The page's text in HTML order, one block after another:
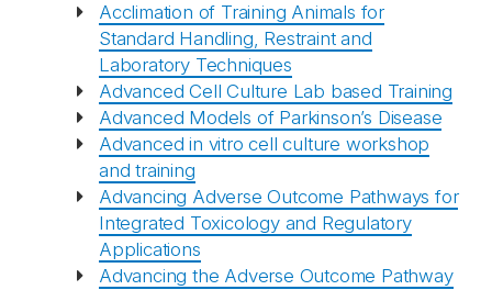
Acclimation of Training Animals for
Standard Handling, Restraint and
Laboratory Techniques
Advanced Cell Culture Lab based Training
Advanced Models of Parkinson’s Disease
Advanced in vitro cell culture workshop
and training
Advancing Adverse Outcome Pathways for
Integrated Toxicology and Regulatory
Applications
Advancing the Adverse Outcome Pathway